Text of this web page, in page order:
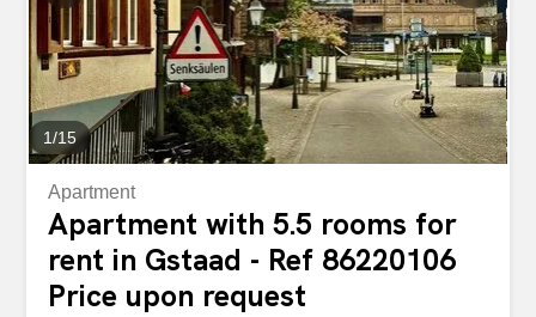
1/15
Apartment
Apartment with 5.5 rooms for
rent in Gstaad - Ref 86220106
Price upon request